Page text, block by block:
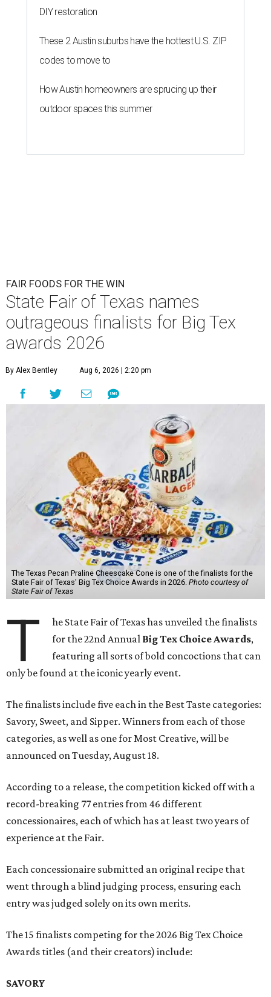
DIY restoration
These 2 Austin suburbs have the hottest U.S. ZIP
codes to move to
How Austin homeowners are sprucing up their
outdoor spaces this summer
FAIR FOODS FOR THE WIN
State Fair of Texas names
outrageous finalists for Big Tex
awards 2026
By Alex Bentley Aug 6, 2026 | 2:20 pm
The Texas Pecan Praline Cheescake Cone is one of the finalists for the
State Fair of Texas' Big Tex Choice Awards in 2026. Photo courtesy of
State Fair of Texas
T
he State Fair of Texas has unveiled the finalists
for the 22nd Annual Big Tex Choice Awards,
featuring all sorts of bold concoctions that can
only be found at the iconic yearly event.
The finalists include five each in the Best Taste categories:
Savory, Sweet, and Sipper. Winners from each of those
categories, as well as one for Most Creative, will be
announced on Tuesday, August 18.
According to a release, the competition kicked off with a
record-breaking 77 entries from 46 different
concessionaires, each of which has at least two years of
experience at the Fair.
Each concessionaire submitted an original recipe that
went through a blind judging process, ensuring each
entry was judged solely on its own merits.
The 15 finalists competing for the 2026 Big Tex Choice
Awards titles (and their creators) include:
SAVORY